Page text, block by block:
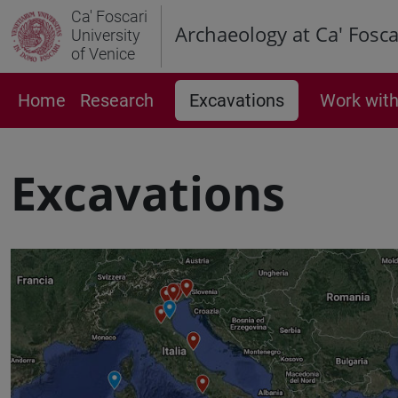
Ca' Foscari
University
of Venice
Archaeology at Ca'
Home Research Excavations Work
Excavations